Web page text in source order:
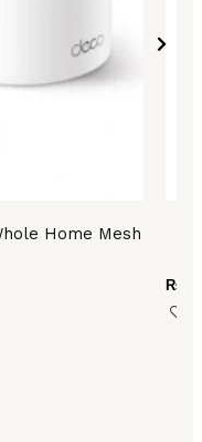
Home Mesh
₨